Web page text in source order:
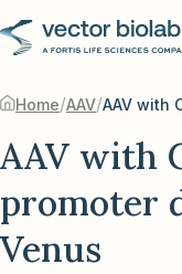
Home/AAV/
AAV with
promoter
Venus